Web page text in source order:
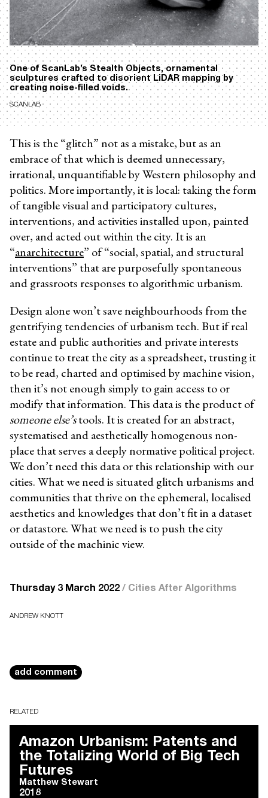
One of ScanLab’s Stealth Objects, ornamental
sculptures crafted to disorient LiDAR mapping by
creating noise-filled voids.
SCANLAB
This is the “glitch” not as a mistake, but as an
embrace of that which is deemed unnecessary,
irrational, unquantifiable by Western philosophy and
politics. More importantly, it is local: taking the form
of tangible visual and participatory cultures,
interventions, and activities installed upon, painted
over, and acted out within the city. It is an
“anarchitecture” of “social, spatial, and structural
interventions” that are purposefully spontaneous
and grassroots responses to algorithmic urbanism.
Design alone won’t save neighbourhoods from the
gentrifying tendencies of urbanism tech. But if real
estate and public authorities and private interests
continue to treat the city as a spreadsheet, trusting it
to be read, charted and optimised by machine vision,
then it’s not enough simply to gain access to or
modify that information. This data is the product of
someone else’stools. It is created for an abstract,
systematised and aesthetically homogenous non-
place that serves a deeply normative political project.
We don’t need this data or this relationship with our
cities. What we need is situated glitch urbanisms and
communities that thrive on the ephemeral, localised
aesthetics and knowledges that don’t fit in a dataset
or datastore. What we need is to push the city
outside of the machinic view.
Thursday 3 March 2022 / Cities After Algorithms
ANDREW KNOTT
add comment
RELATED
Amazon Urbanism: Patents and
the Totalizing World of Big Tech
Futures
Matthew Stewart
2018